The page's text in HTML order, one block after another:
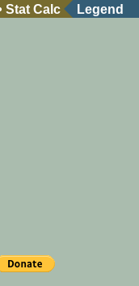
Stat Calc Legend